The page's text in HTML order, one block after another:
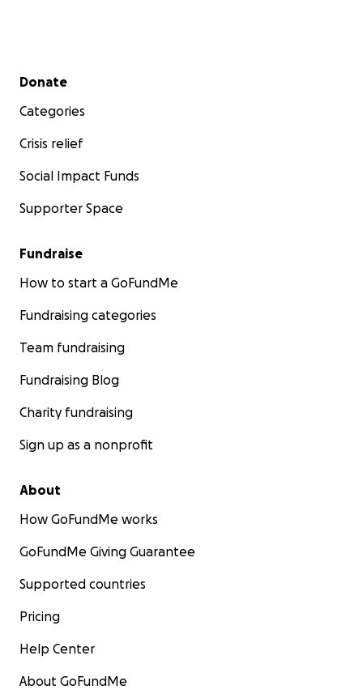
Secondary menu
Donate
Categories
Crisis relief
Social Impact Funds
Supporter Space
Fundraise
How to start a GoFundMe
Fundraising categories
Team fundraising
Fundraising Blog
Charity fundraising
Sign up as a nonprofit
About
How GoFundMe works
GoFundMe Giving Guarantee
Supported countries
Pricing
Help Center
About GoFundMe